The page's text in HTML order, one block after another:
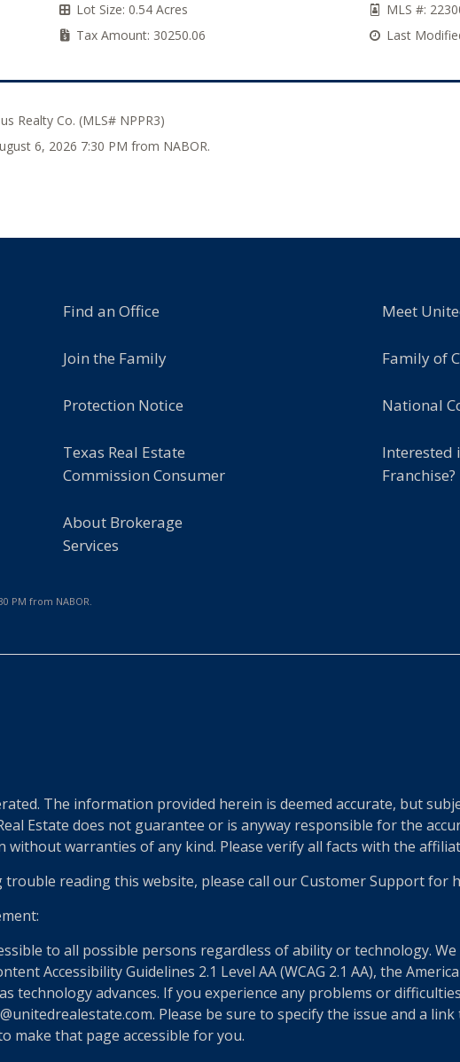
Lot Size: 0.54 Acres MLS #:
Tax Amount: 30250.06 Last
Realty Co. (MLS# NPPR3)
6, 2026 7:30 PM from NABOR.
Find an Office
Join the Family
Protection Notice
Texas Real Estate
Commission Consumer
About Brokerage
Services
Meet
Family of
National
Interested
Franchise?
PM from NABOR.
The information provided herein is deemed accurate, but
Estate does not guarantee or is anyway responsible for the
warranties of any kind. Please verify all facts with the
reading this website, please call our Customer Support for
to all possible persons regardless of ability or technology.
Accessibility Guidelines 2.1 Level AA (WCAG 2.1 AA), the
technology advances. If you experience any problems or
Please be sure to specify the issue and a
make that page accessible for you.